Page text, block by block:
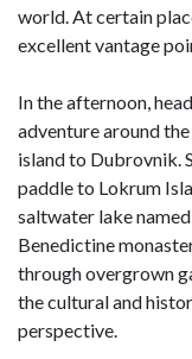
world. At certain
excellent vantage
In the afternoon,
adventure around
island to Dubrovnik.
paddle to Lokrum
saltwater lake
Benedictine
through overgrown
the cultural and
perspective.